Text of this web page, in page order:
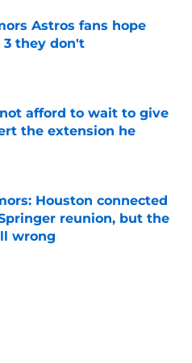
Astros fans hope
3 they don't
afford to wait to give
the extension he
Invalid Date
Houston connected
reunion, but the
wrong